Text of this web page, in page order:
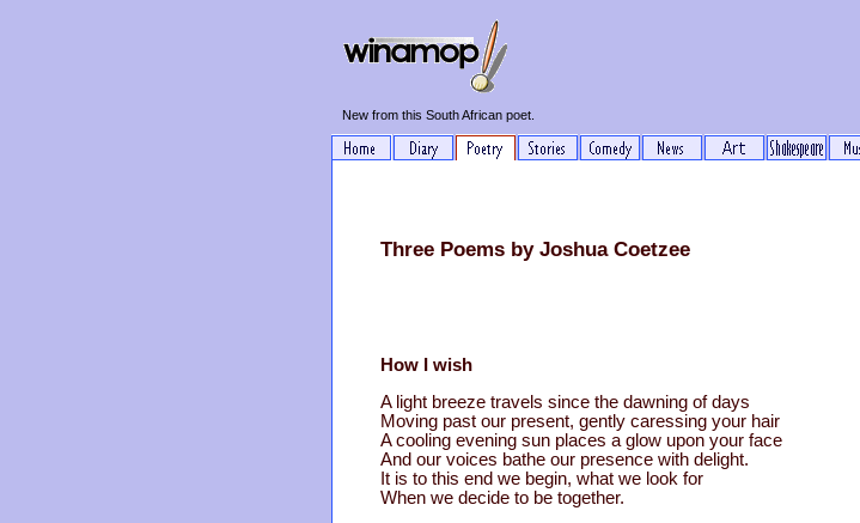
New from this South African poet.
Three Poems by Joshua Coetzee
How I wish
A light breeze travels since the dawning of days
Moving past our present, gently caressing your hair
A cooling evening sun places a glow upon your face
And our voices bathe our presence with delight.
It is to this end we begin, what we look for
When we decide to be together.